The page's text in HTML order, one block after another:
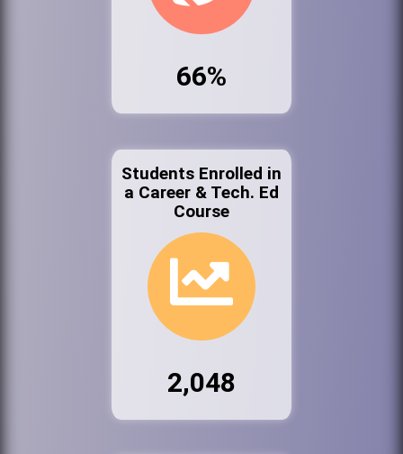
66%
Students Enrolled in
a Career & Tech. Ed
Course
2,048